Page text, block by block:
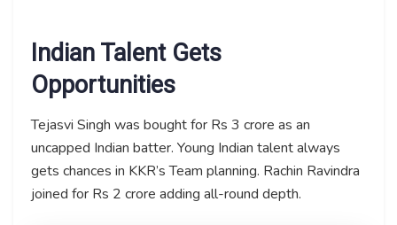
Indian Talent Gets
Opportunities
Tejasvi Singh was bought for Rs 3 crore as an
uncapped Indian batter. Young Indian talent always
gets chances in KKR’s Team planning. Rachin Ravindra
joined for Rs 2 crore adding all-round depth.